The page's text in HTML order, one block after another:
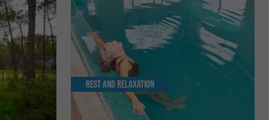
Rest and relaxation